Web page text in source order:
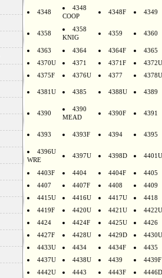
4348
4348
COOP
4348F 4349
4358
4358
KNIG
4359 4360
4363 4364 4364F
4365
4370U
4371 4371F
4372U
4375F
4376U 4377 4378U
4381U 4385 4388U 4389
4390
4390
MEAD
4390F 4391
4393 4393F 4394 4395
4396U
WRE
4397U 4398D 4401U
4403F 4404 4404F
4405
4407
4407F 4408
4409
4415U
4416U 4417U
4418
4419F
4420U 4421U
4422U
4424
4424F 4425U
4426
4427F
4428U 4429D
4430U
4433U
4434 4434F
4435
4437U
4438U 4439
4439F
4442U
4443 4443F
4446D